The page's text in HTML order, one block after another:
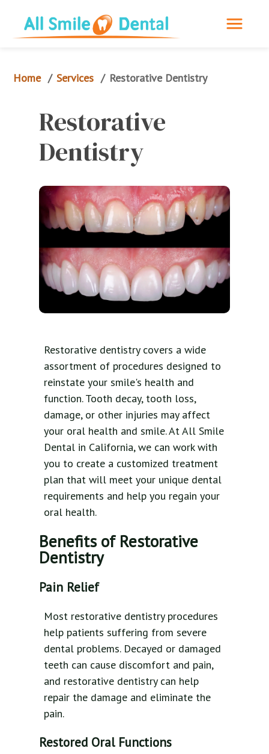
Home / Services / Restorative Dentistry
Restorative
Restorative dentistry covers a wide
assortment of procedures designed to
reinstate your smile's health and
function. Tooth decay, tooth loss,
damage, or other injuries may affect
your oral health and smile. At All Smile
Dental in California, we can work with
you to create a customized treatment
plan that will meet your unique dental
requirements and help you regain your
oral health.
Benefits of Restorative
Dentistry
Pain Relief
Most restorative dentistry procedures
help patients suffering from severe
dental problems. Decayed or damaged
teeth can cause discomfort and pain,
and restorative dentistry can help
repair the damage and eliminate the
pain.
Restored Oral Functions